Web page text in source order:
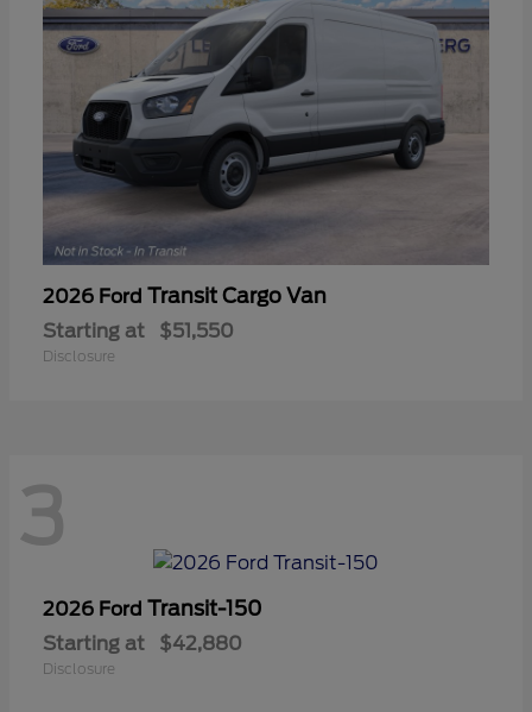
2026 Ford Transit Cargo Van
Starting at $51,550
Disclosure
3
2026 Ford Transit-150
Starting at $42,880
Disclosure